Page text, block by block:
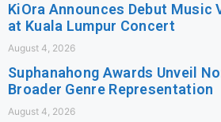
KiOra Announces Debut Music
at Kuala Lumpur Concert
August 4, 2026
Suphanahong Awards Unveil
Broader Genre Representation
August 4, 2026